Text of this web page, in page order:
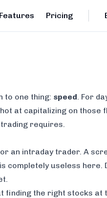
Features Pricing
to one thing: speed. For
at capitalizing on those
requires.
an intraday trader. A
completely useless here.
finding the right stocks at